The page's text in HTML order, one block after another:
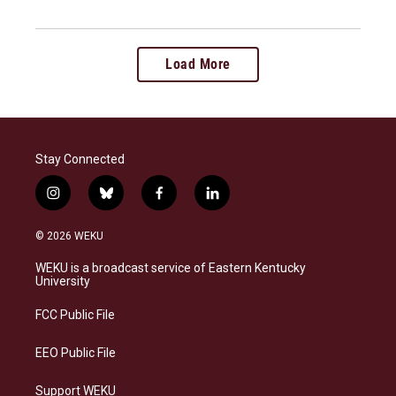
Load More
Stay Connected
i
n
s
a
g
a
b
l
s
k
f
a
b
o
l
i
e
d
© 2026 WEKU
WEKU is a broadcast service of Eastern Kentucky
University
FCC Public File
EEO Public File
Support WEKU